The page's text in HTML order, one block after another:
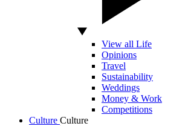
View all Life
Opinions
Travel
Sustainability
Weddings
Money & Work
Competitions
Culture Culture